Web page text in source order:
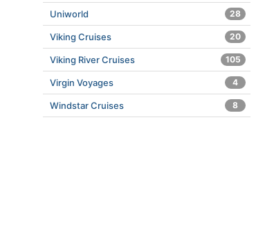
Uniworld 28
Viking Cruises 20
Viking River Cruises 105
Virgin Voyages 4
Windstar Cruises 8